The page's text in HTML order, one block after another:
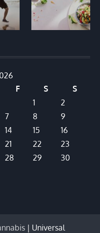
F S
S
1
2
7 8
9
14 15
16
21 22
23
28 29
30
| Universal